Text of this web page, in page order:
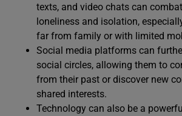
texts, and video chats can
loneliness and isolation,
far from family or with limited
Social media platforms can
social circles, allowing them to
from their past or discover new
shared interests.
Technology can also be a